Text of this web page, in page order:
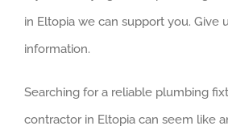
in Eltopia we can support you. Give
information.
Searching for a reliable plumbing
contractor in Eltopia can seem like